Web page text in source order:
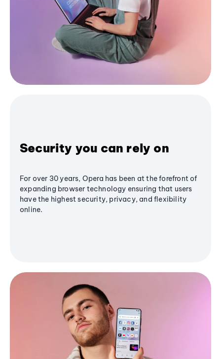
Security you can rely on
For over 30 years, Opera has been at the forefront of
expanding browser technology ensuring that users
have the highest security, privacy, and flexibility
online.